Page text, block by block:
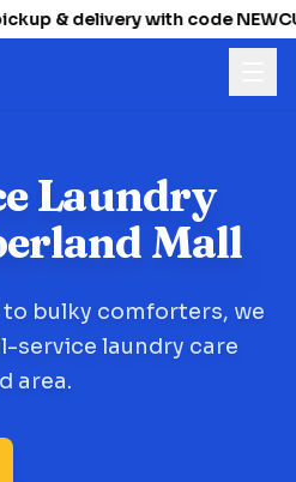
& delivery with code
Laundry
Mall
to bulky comforters, we
service laundry care
area.